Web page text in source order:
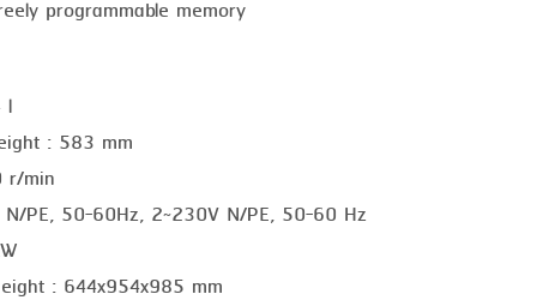
programmable memory
l
: 583 mm
r/min
PE, 50-60Hz, 2~230V N/PE, 50-60 Hz
: 644x954x985 mm